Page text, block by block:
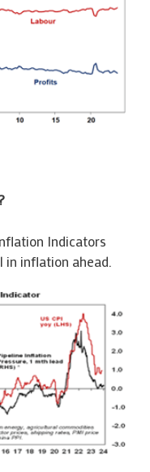
Indicators
inflation ahead.